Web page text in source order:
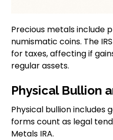
Precious metals include
numismatic coins. The
for taxes, affecting if
regular assets.
Physical Bullion
Physical bullion includes
forms count as legal
Metals IRA.